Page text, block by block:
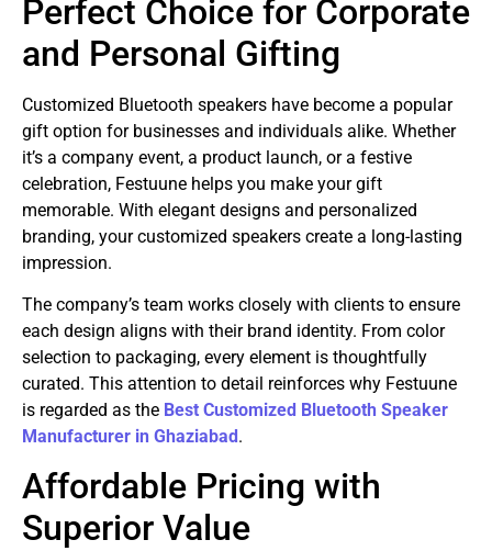
Perfect Choice for Corporate
and Personal Gifting
Customized Bluetooth speakers have become a popular
gift option for businesses and individuals alike. Whether
it’s a company event, a product launch, or a festive
celebration, Festuune helps you make your gift
memorable. With elegant designs and personalized
branding, your customized speakers create a long-lasting
impression.
The company’s team works closely with clients to ensure
each design aligns with their brand identity. From color
selection to packaging, every element is thoughtfully
curated. This attention to detail reinforces why Festuune
is regarded as the Best Customized Bluetooth Speaker
Manufacturer in Ghaziabad.
Affordable Pricing with
Superior Value